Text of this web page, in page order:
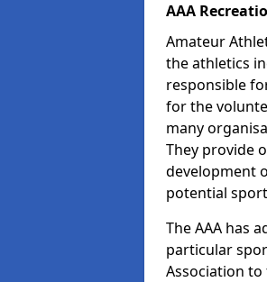
AAA
Amateur
the athletics
responsible
for the
many
They provide
development
potential
The AAA has
particular
Association